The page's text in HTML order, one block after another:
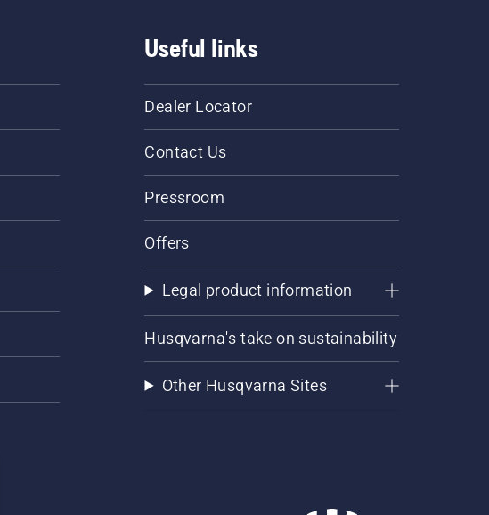
Useful links
Dealer Locator
Contact Us
Pressroom
Offers
Legal product information
Husqvarna's take on sustainability
Other Husqvarna Sites